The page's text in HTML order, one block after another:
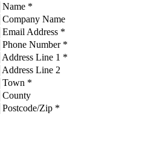
Name *
Company Name
Email Address *
Phone Number *
Address Line 1 *
Address Line 2
Town *
County
Postcode/Zip *